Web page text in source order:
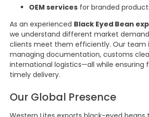
OEM services for branded
As an experienced Black Eyed Bean
we understand different market
clients meet them efficiently. Our team
managing documentation, customs
international logistics—all while ensuring
timely delivery.
Our Global Presence